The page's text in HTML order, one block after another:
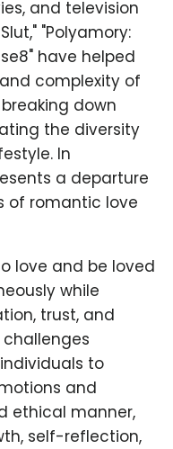
and television
"Polyamory:
have helped
complexity of
down
the diversity
In
a departure
of romantic love
love and be loved
while
trust, and
to
and
ethical manner,
self-reflection,